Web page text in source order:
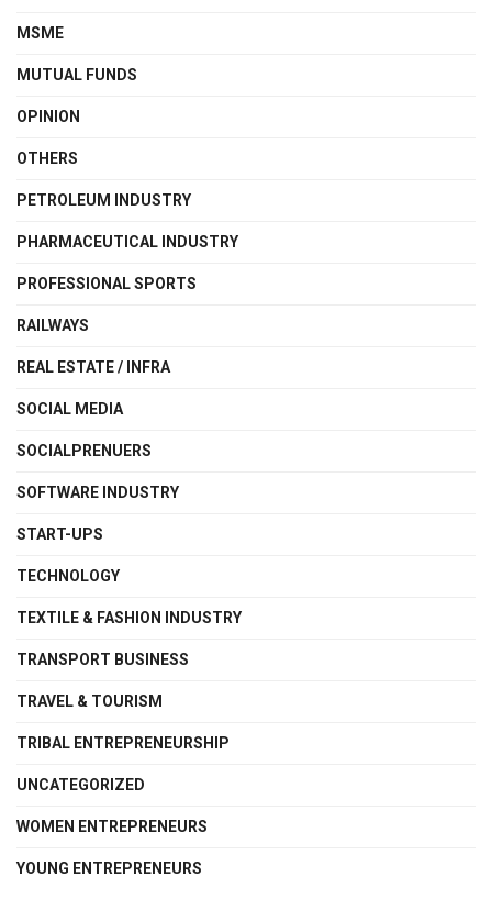
MSME
MUTUAL FUNDS
OPINION
OTHERS
PETROLEUM INDUSTRY
PHARMACEUTICAL INDUSTRY
PROFESSIONAL SPORTS
RAILWAYS
REAL ESTATE / INFRA
SOCIAL MEDIA
SOCIALPRENUERS
SOFTWARE INDUSTRY
START-UPS
TECHNOLOGY
TEXTILE & FASHION INDUSTRY
TRANSPORT BUSINESS
TRAVEL & TOURISM
TRIBAL ENTREPRENEURSHIP
UNCATEGORIZED
WOMEN ENTREPRENEURS
YOUNG ENTREPRENEURS